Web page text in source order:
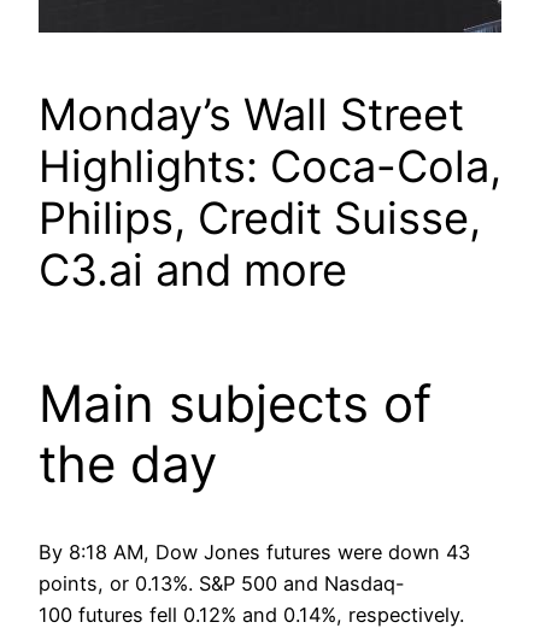
Monday’s Wall Street
Highlights: Coca-Cola,
Philips, Credit Suisse,
C3.ai and more
Main subjects of
the day
By 8:18 AM, Dow Jones futures were down 43
points, or 0.13%. S&P 500 and Nasdaq-
100 futures fell 0.12% and 0.14%, respectively.